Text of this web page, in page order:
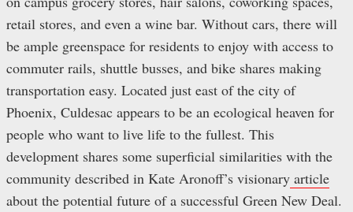
retail stores, and even a wine bar. Without cars, there will
be ample greenspace for residents to enjoy with access to
commuter rails, shuttle busses, and bike shares making
transportation easy. Located just east of the city of
Phoenix, Culdesac appears to be an ecological heaven for
people who want to live life to the fullest. This
development shares some superficial similarities with the
community described in Kate Aronoff’s visionary article
about the potential future of a successful Green New Deal.